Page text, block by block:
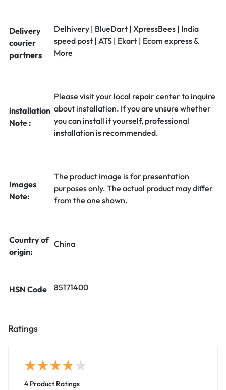
Delivery
courier
partners
Delhivery | BlueDart | XpressBees | India
speed post | ATS | Ekart | Ecom express &
More
installation
Note :
Please visit your local repair center to inquire
about installation. If you are unsure whether
you can install it yourself, professional
installation is recommended.
Images
Note:
The product image is for presentation
purposes only. The actual product may differ
from the one shown.
Country of
origin:
China
HSN Code 85171400
Ratings
4 Product Ratings